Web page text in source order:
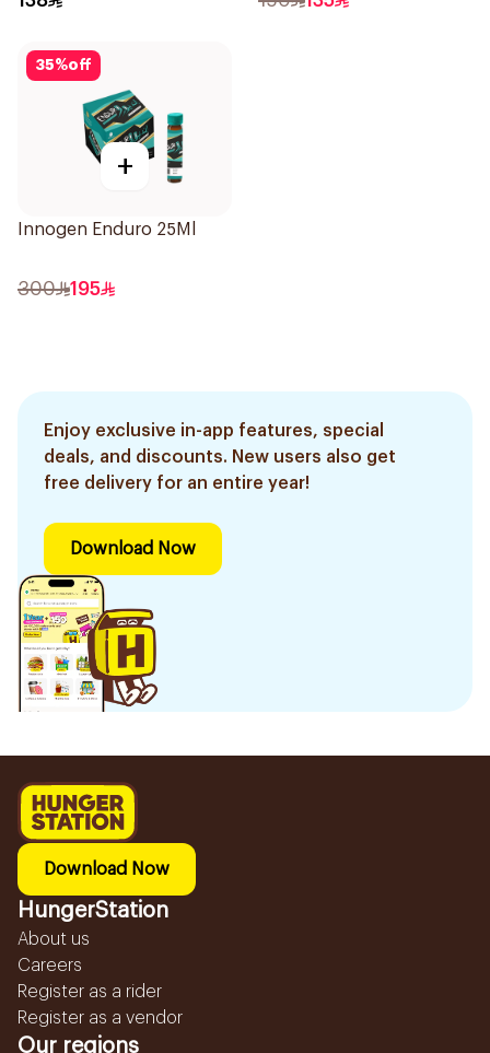
35%off
+
Innogen Enduro 25Ml
300 195
Enjoy exclusive in-app features, special
deals, and discounts. New users also get
free delivery for an entire year!
Download Now
Download Now
HungerStation
About us
Careers
Register as a rider
Register as a vendor
Our regions